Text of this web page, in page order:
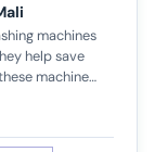
machines
help save
machine…